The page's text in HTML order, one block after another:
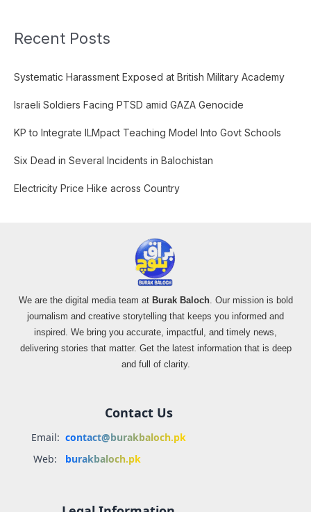
h
f
r
:
Recent Posts
Systematic Harassment Exposed at British Military Academy
Israeli Soldiers Facing PTSD amid GAZA Genocide
KP to Integrate ILMpact Teaching Model Into Govt Schools
Six Dead in Several Incidents in Balochistan
Electricity Price Hike across Country
We are the digital media team at Burak Baloch. Our mission is bold
journalism and creative storytelling that keeps you informed and
inspired. We bring you accurate, impactful, and timely news,
delivering stories that matter. Get the latest information that is deep
and full of clarity.
Contact Us
Email: contact@burakbaloch.pk
Web:
burakbaloch.pk